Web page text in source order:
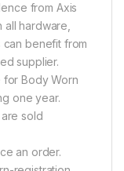
from Axis
hardware,
can benefit from
supplier.
for Body Worn
one year.
sold
an order.